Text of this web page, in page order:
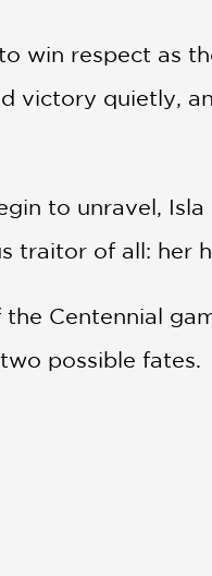
win respect as
victory quietly,
to unravel,
traitor of all: her
Centennial
possible fates.
thrillers, The
and Leigh